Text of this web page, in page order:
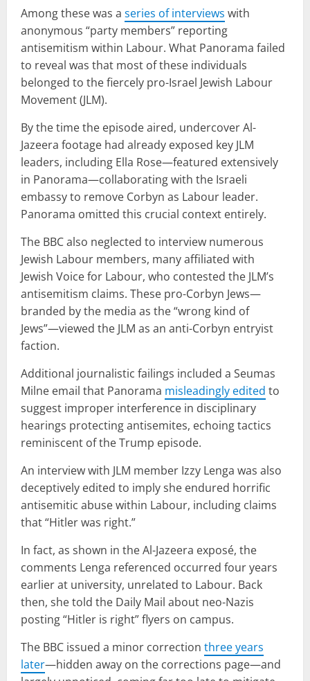
Among these was a series of interviews with
anonymous “party members” reporting
antisemitism within Labour. What Panorama failed
to reveal was that most of these individuals
belonged to the fiercely pro-Israel Jewish Labour
Movement (JLM).
By the time the episode aired, undercover Al-
Jazeera footage had already exposed key JLM
leaders, including Ella Rose—featured extensively
in Panorama—collaborating with the Israeli
embassy to remove Corbyn as Labour leader.
Panorama omitted this crucial context entirely.
The BBC also neglected to interview numerous
Jewish Labour members, many affiliated with
Jewish Voice for Labour, who contested the JLM’s
antisemitism claims. These pro-Corbyn Jews—
branded by the media as the “wrong kind of
Jews”—viewed the JLM as an anti-Corbyn entryist
faction.
Additional journalistic failings included a Seumas
Milne email that Panorama misleadingly edited to
suggest improper interference in disciplinary
hearings protecting antisemites, echoing tactics
reminiscent of the Trump episode.
An interview with JLM member Izzy Lenga was also
deceptively edited to imply she endured horrific
antisemitic abuse within Labour, including claims
that “Hitler was right.”
In fact, as shown in the Al-Jazeera exposé, the
comments Lenga referenced occurred four years
earlier at university, unrelated to Labour. Back
then, she told the Daily Mail about neo-Nazis
posting “Hitler is right” flyers on campus.
The BBC issued a minor correction three years
later—hidden away on the corrections page—and